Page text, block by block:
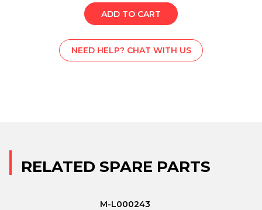
ADD TO CART
NEED HELP? CHAT WITH US
RELATED SPARE PARTS
M-L000243